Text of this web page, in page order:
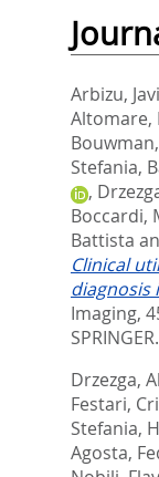
Arbizu,
Altomare,
Stefania,
,
Boccardi,
Battista
Clinical
diagnosis
Imaging,
Drzezga,
Festari,
Stefania,
Agosta,